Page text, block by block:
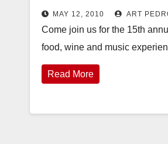
MAY 12, 2010 ART
Come join us for the 15th
food, wine and music
Read More